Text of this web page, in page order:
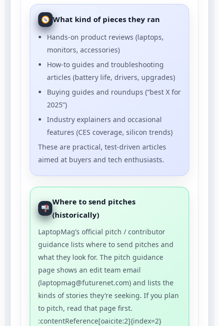
What kind of pieces they ran
Hands-on product reviews (laptops,
monitors, accessories)
How-to guides and troubleshooting
articles (battery life, drivers, upgrades)
Buying guides and roundups (“best X for
2025”)
Industry explainers and occasional
features (CES coverage, silicon trends)
These are practical, test-driven articles
aimed at buyers and tech enthusiasts.
Where to send pitches
(historically)
LaptopMag’s official pitch / contributor
guidance lists where to send pitches and
what they look for. The pitch guidance
page shows an edit team email
(laptopmag@futurenet.com) and lists the
kinds of stories they’re seeking. If you plan
to pitch, read that page first.
:contentReference[oaicite:2]{index=2}